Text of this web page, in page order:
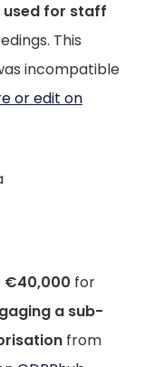
used for staff
This
incompatible
or edit on
€40,000 for
a sub-
from